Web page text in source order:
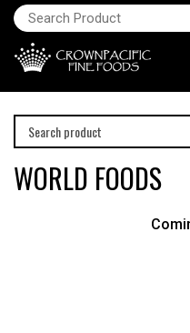
WORLD FOODS